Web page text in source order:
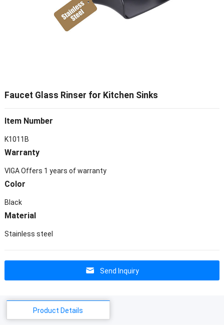
Faucet Glass Rinser for Kitchen Sinks
Item Number
K1011B
Warranty
VIGA Offers 1 years of warranty
Color
Black
Material
Stainless steel
Send Inquiry
Product Details